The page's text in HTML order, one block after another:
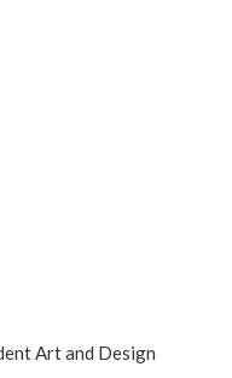
Art and Design